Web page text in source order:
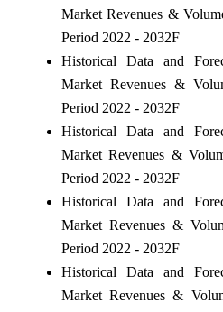
Market Revenues &
Period 2022 - 2032F
Historical Data and
Market Revenues &
Period 2022 - 2032F
Historical Data and
Market Revenues &
Period 2022 - 2032F
Historical Data and
Market Revenues &
Period 2022 - 2032F
Historical Data and
Market Revenues &